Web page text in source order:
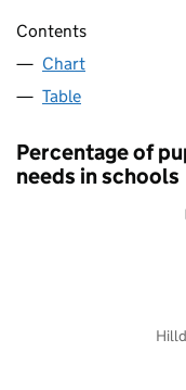
Contents
Chart
Table
Percentage of
needs in schools